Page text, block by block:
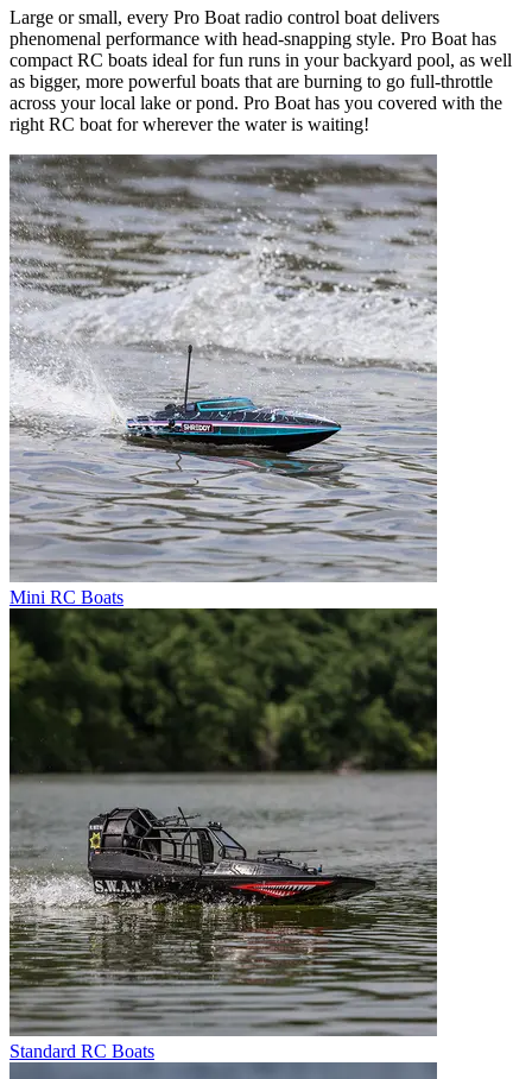
Large or small, every Pro Boat radio control boat delivers
phenomenal performance with head-snapping style. Pro Boat has
compact RC boats ideal for fun runs in your backyard pool, as well
as bigger, more powerful boats that are burning to go full-throttle
across your local lake or pond. Pro Boat has you covered with the
right RC boat for wherever the water is waiting!
Mini RC Boats
Standard RC Boats